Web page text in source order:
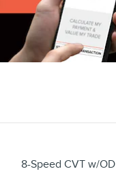
8-Speed CVT w/OD